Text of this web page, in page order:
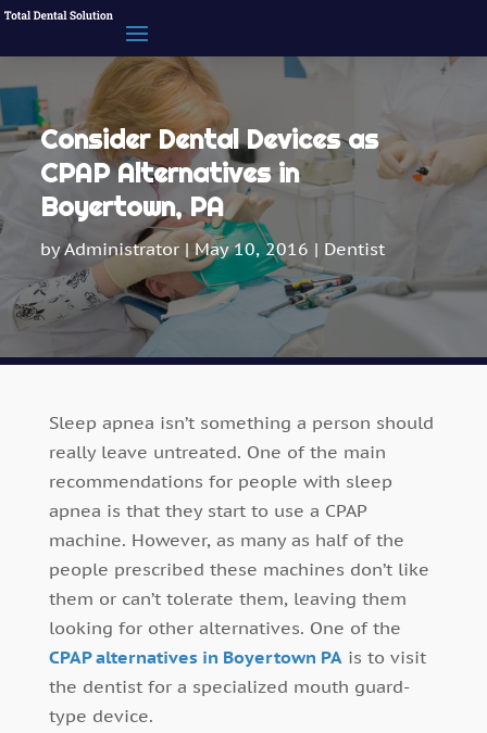
Consider Dental Devices as
CPAP Alternatives in
Boyertown, PA
byAdministrator |May 10, 2016 | Dentist
Sleep apnea isn’t something a person should
really leave untreated. One of the main
recommendations for people with sleep
apnea is that they start to use a CPAP
machine. However, as many as half of the
people prescribed these machines don’t like
them or can’t tolerate them, leaving them
looking for other alternatives. One of the
CPAP alternatives in Boyertown PA is to visit
the dentist for a specialized mouth guard-
type device.